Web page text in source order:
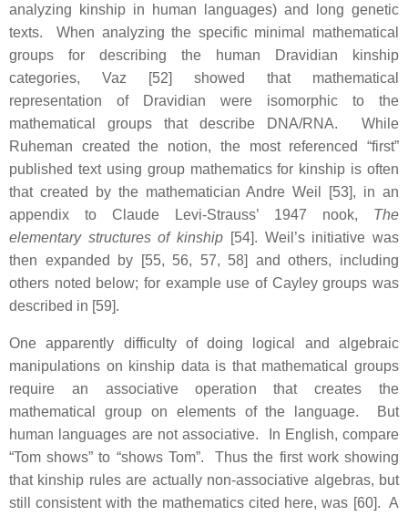
analyzing kinship in human languages) and long genetic
texts. When analyzing the specific minimal mathematical
groups for describing the human Dravidian kinship
categories, Vaz [52] showed that mathematical
representation of Dravidian were isomorphic to the
mathematical groups that describe DNA/RNA. While
Ruheman created the notion, the most referenced “first”
published text using group mathematics for kinship is often
that created by the mathematician Andre Weil [53], in an
appendix to Claude Levi-Strauss’ 1947 nook, The
elementary structures of kinship [54]. Weil’s initiative was
then expanded by [55, 56, 57, 58] and others, including
others noted below; for example use of Cayley groups was
described in [59].
One apparently difficulty of doing logical and algebraic
manipulations on kinship data is that mathematical groups
require an associative operation that creates the
mathematical group on elements of the language. But
human languages are not associative. In English, compare
“Tom shows” to “shows Tom”. Thus the first work showing
that kinship rules are actually non-associative algebras, but
still consistent with the mathematics cited here, was [60]. A